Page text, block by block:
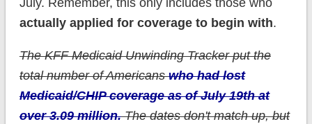
July. Remember, this only includes those who
actually applied for coverage to begin with.
The KFF Medicaid Unwinding Tracker put the
total number of Americanswho had lost
Medicaid/CHIP coverage as of July 19th at
over 3.09 million.The dates don't match up, but